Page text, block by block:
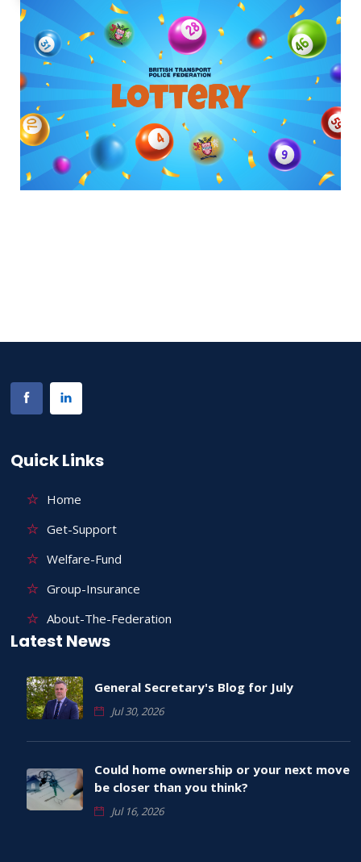
Quick Links
Home
Get-Support
Welfare-Fund
Group-Insurance
About-The-Federation
Latest News
General Secretary's Blog for July
Jul 30, 2026
Could home ownership or your next move
be closer than you think?
Jul 16, 2026